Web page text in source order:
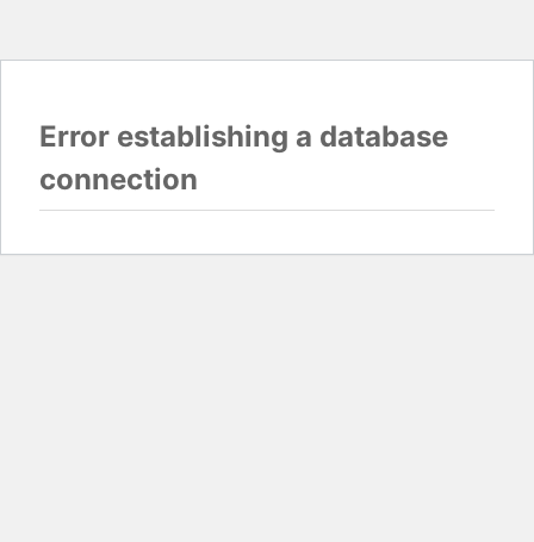
Error establishing a database
connection